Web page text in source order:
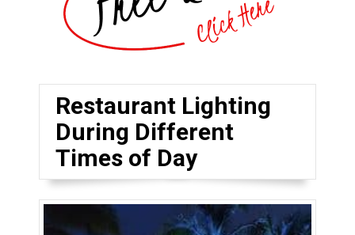
Restaurant Lighting
During Different
Times of Day